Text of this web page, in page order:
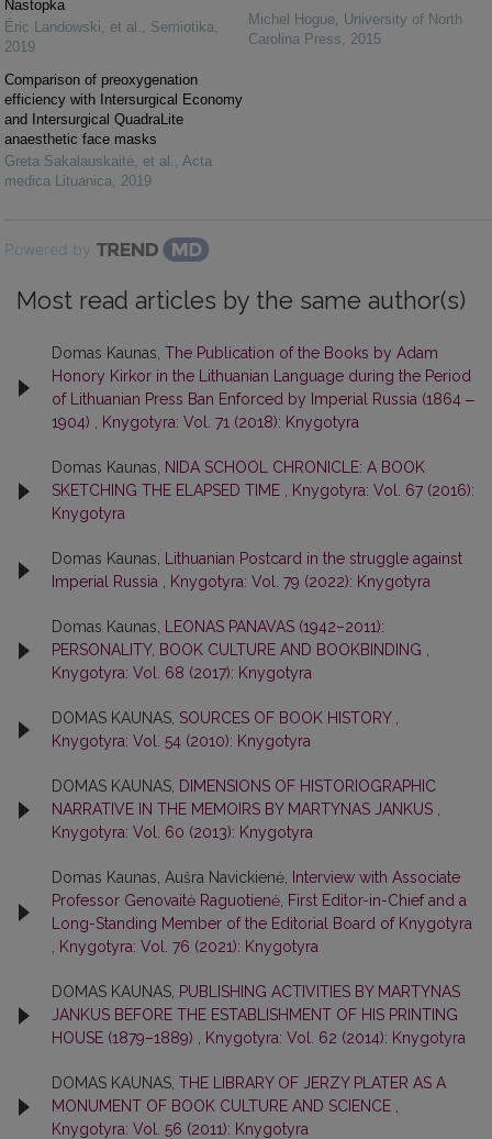
Nastopka
Éric Landowski, et al. , Semiotika,
2019
Comparison of preoxygenation
efficiency with Intersurgical Economy
and Intersurgical QuadraLite
anaesthetic face masks
Greta Sakalauskaitė, et al. , Acta
medica Lituanica, 2019
Michel Hogue, University of North
Carolina Press, 2015
Powered by
Most read articles by the same author(s)
Domas Kaunas, The Publication of the Books by Adam
Honory Kirkor in the Lithuanian Language during the Period
of Lithuanian Press Ban Enforced by Imperial Russia (1864 ‒
1904)
Knygotyra: Vol. 71 (2018): Knygotyra
Domas Kaunas,
NIDA SCHOOL CHRONICLE: A BOOK
SKETCHING THE ELAPSED TIME
Knygotyra: Vol. 67 (2016):
Knygotyra
Domas Kaunas,
Lithuanian Postcard in the struggle against
Imperial Russia
Knygotyra: Vol. 79 (2022): Knygotyra
Domas Kaunas,
LEONAS PANAVAS (1942–2011):
PERSONALITY, BOOK CULTURE AND BOOKBINDING
Knygotyra: Vol. 68 (2017): Knygotyra
DOMAS KAUNAS, SOURCES OF BOOK HISTORY
Knygotyra: Vol. 54 (2010): Knygotyra
DOMAS KAUNAS, DIMENSIONS OF HISTORIOGRAPHIC
NARRATIVE IN THE MEMOIRS BY MARTYNAS JANKUS
Knygotyra: Vol. 60 (2013): Knygotyra
Domas Kaunas, Aušra Navickienė,
Interview with Associate
Professor Genovaitė Raguotienė, First Editor-in-Chief and a
Long-Standing Member of the Editorial Board of Knygotyra
Knygotyra: Vol. 76 (2021): Knygotyra
DOMAS KAUNAS, PUBLISHING ACTIVITIES BY MARTYNAS
JANKUS BEFORE THE ESTABLISHMENT OF HIS PRINTING
HOUSE (1879–1889)
Knygotyra: Vol. 62 (2014): Knygotyra
DOMAS KAUNAS, THE LIBRARY OF JERZY PLATER AS A
MONUMENT OF BOOK CULTURE AND SCIENCE
Knygotyra: Vol. 56 (2011): Knygotyra